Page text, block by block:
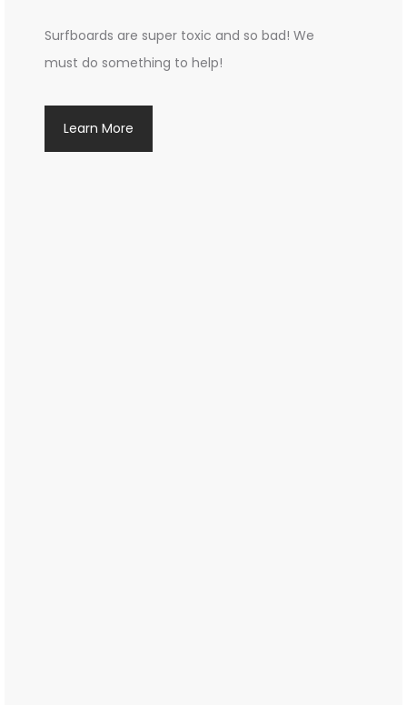
Surfboards are super toxic and so bad! We
must do something to help!
Learn More